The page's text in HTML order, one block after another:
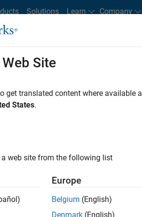
Solutions Learn Company
Request Hardware Support
Support from
Toolbox
Optics spectrometers with
Site
get translated content where available
States.
a web site from the following list
Europe
Belgium (English)
Denmark (English)